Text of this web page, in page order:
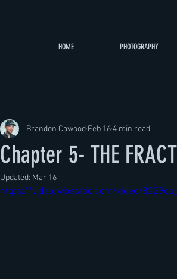
HOME PHOTOGRAPHY
Chapter 5- THE
Brandon Cawood Feb 164 min read
Updated: Mar 16
https://video.wixstatic.com/video/